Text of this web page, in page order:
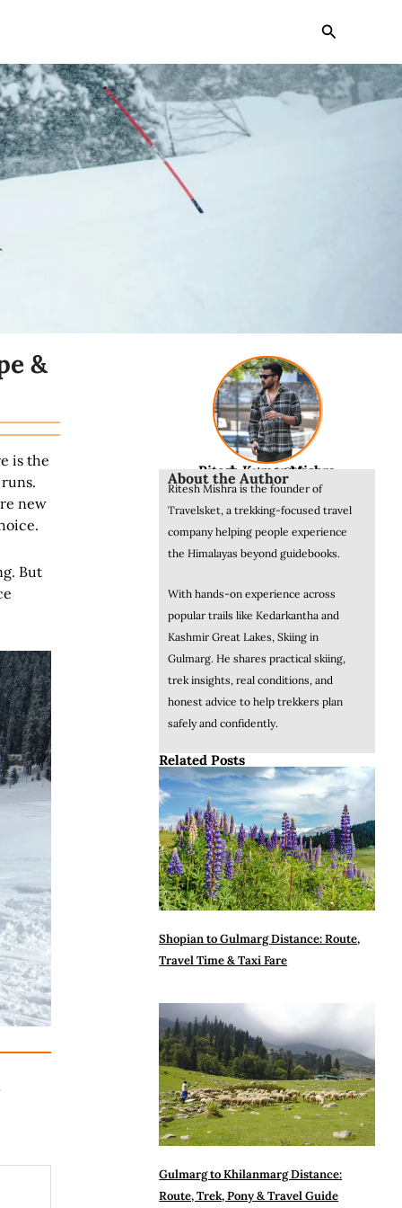
Search
&
is the
new
But
Ritesh Kumar Mishra
Founder & CEO
About the Author
Ritesh Mishra is the founder of
Travelsket, a trekking-focused travel
company helping people experience
the Himalayas beyond guidebooks.
With hands-on experience across
popular trails like Kedarkantha and
Kashmir Great Lakes, Skiing in
Gulmarg. He shares practical skiing,
trek insights, real conditions, and
honest advice to help trekkers plan
safely and confidently.
Related Posts
Shopian to Gulmarg Distance: Route,
Travel Time & Taxi Fare
Gulmarg to Khilanmarg Distance:
Route, Trek, Pony & Travel Guide